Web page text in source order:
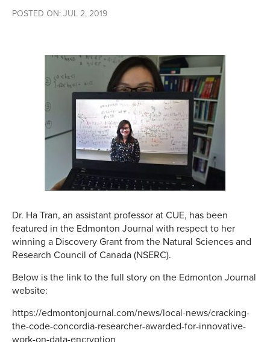
POSTED ON: JUL 2, 2019
Dr. Ha Tran, an assistant professor at CUE, has been
featured in the Edmonton Journal with respect to her
winning a Discovery Grant from the Natural Sciences and
Research Council of Canada (NSERC).
Below is the link to the full story on the Edmonton Journal
website:
https://edmontonjournal.com/news/local-news/cracking-
the-code-concordia-researcher-awarded-for-innovative-